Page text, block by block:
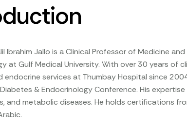
Ibrahim Jallo is a Clinical Professor of Medicine
at Gulf Medical University. With over 30 years of
endocrine services at Thumbay Hospital since
& Endocrinology Conference. His
and metabolic diseases. He holds certifications